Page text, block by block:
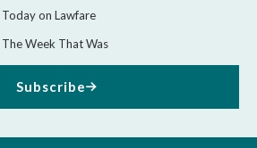
Today on Lawfare
The Week That Was
Subscribe